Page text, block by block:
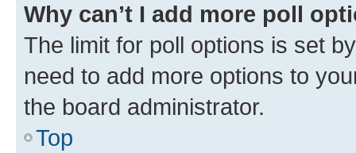
Why can’t I add more poll
The limit for poll options is set
need to add more options to
the board administrator.
Top